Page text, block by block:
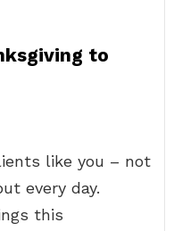
to
like you – not
every day.
this